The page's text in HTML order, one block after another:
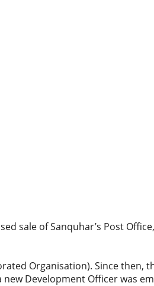
sale of Sanquhar’s Post
Organisation). Since then,
Development Officer was